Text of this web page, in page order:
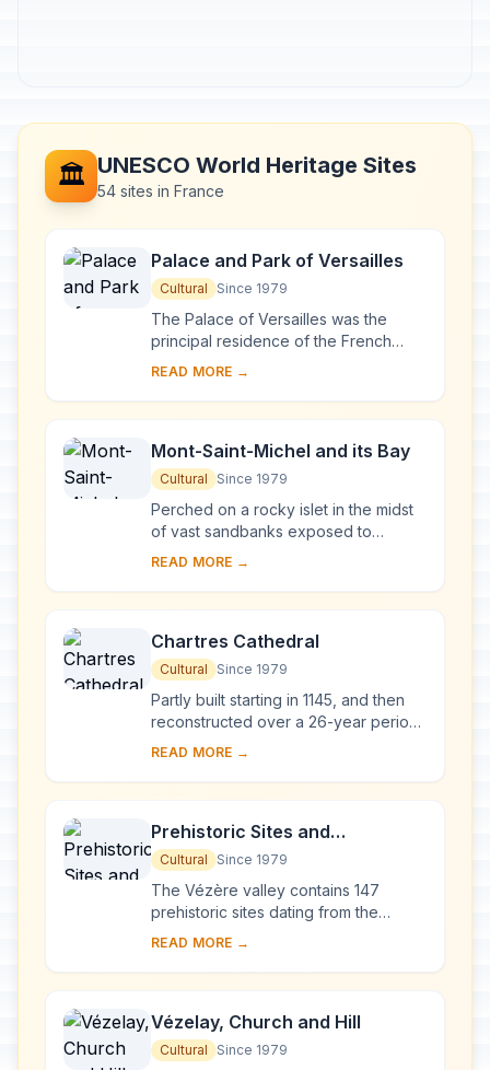
🏛️ UNESCO World Heritage Sites
54 sites in France
Palace and Park of Versailles
Cultural Since 1979
The Palace of Versailles was the
principal residence of the French
kings from the time of Louis XIV to
generations o...
READ MORE →
Mont-Saint-Michel and its Bay
Cultural Since 1979
Perched on a rocky islet in the midst
of vast sandbanks exposed to
powerful tides between Normandy
West', a Goth...
READ MORE →
Chartres Cathedral
Cultural Since 1979
Partly built starting in 1145, and then
reconstructed over a 26-year period
after the fire of 1194, Chartres
French ...
READ MORE →
Prehistoric Sites and
Decorated Caves of the Vézère
Valley
Cultural Since 1979
The Vézère valley contains 147
prehistoric sites dating from the
Palaeolithic and 25 decorated caves.
ethnolo...
READ MORE →
Vézelay, Church and Hill
Cultural Since 1979